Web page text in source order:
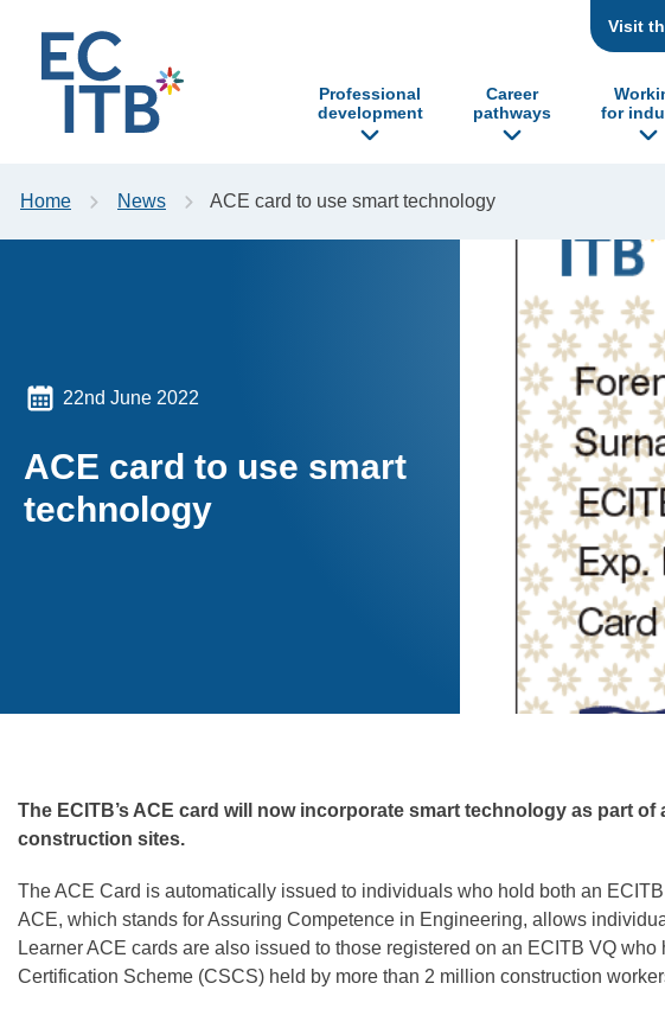
to content Visit
Professional
development
Career
pathways
for
Home News ACE card to use smart technology
22nd June 2022
ACE card to use smart
technology
The ECITB’s ACE card will now incorporate smart technology as part
construction sites.
The ACE Card is automatically issued to individuals who hold both an
ACE, which stands for Assuring Competence in Engineering, allows
Learner ACE cards are also issued to those registered on an ECITB VQ
Certification Scheme (CSCS) held by more than 2 million construction